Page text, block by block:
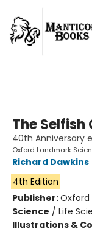
The Selfish
40th Anniversary
Oxford Landmark
Richard Dawkins
4th Edition
Publisher:Oxford
Science / Life
Illustrations &